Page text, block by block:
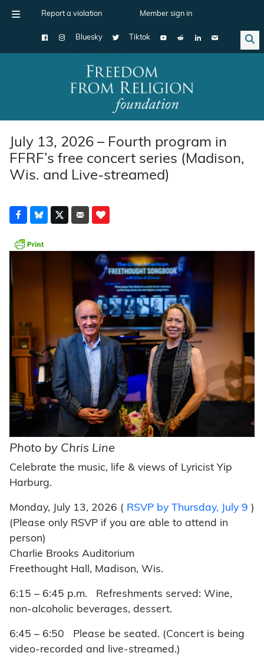
Report a violation Member sign in
Bluesky Tiktok
Main Navigation
July 13, 2026 – Fourth program in
FFRF’s free concert series (Madison,
Wis. and Live-streamed)
Photo by Chris Line
Celebrate the music, life & views of Lyricist Yip
Harburg.
Monday, July 13, 2026 ( RSVP by Thursday, July 9 )
(Please only RSVP if you are able to attend in
person)
Charlie Brooks Auditorium
Freethought Hall, Madison, Wis.
6:15 – 6:45 p.m. Refreshments served: Wine,
non-alcoholic beverages, dessert.
6:45 – 6:50 Please be seated. (Concert is being
video-recorded and live-streamed.)